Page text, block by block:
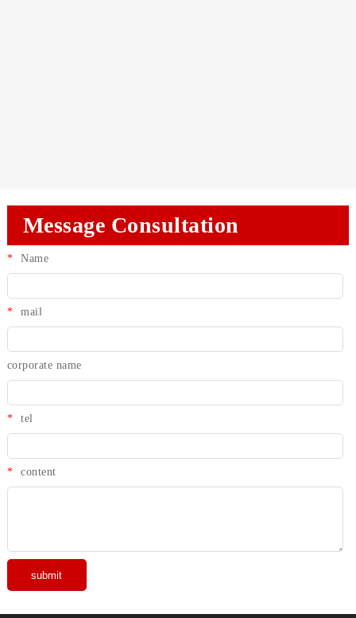
Message Consultation
* Name
* mail
corporate name
* tel
* content